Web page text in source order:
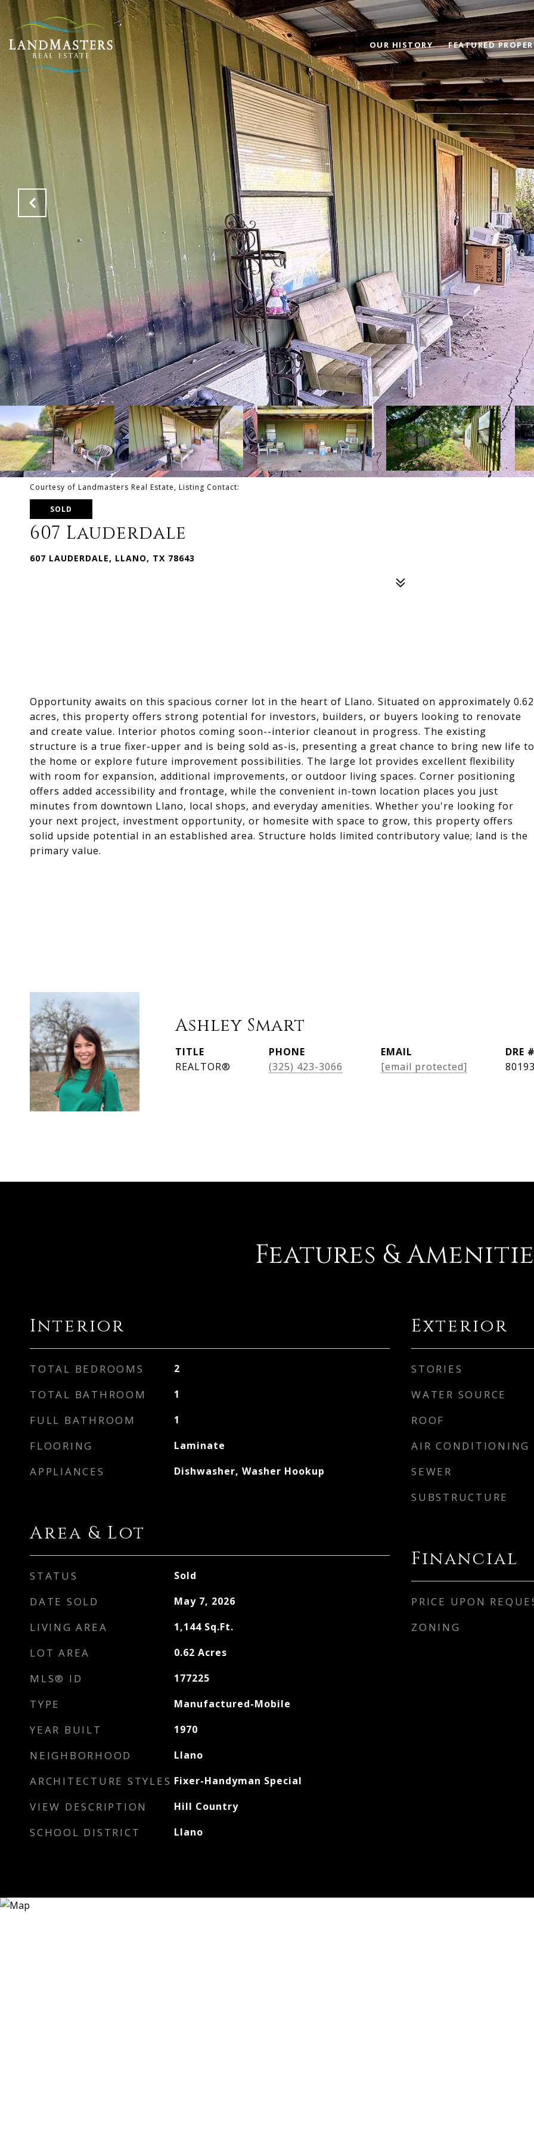
OUR HISTORY FEATURED
Courtesy of Landmasters Real Estate, Listing Contact:
SOLD
607 Lauderdale
607 LAUDERDALE, LLANO, TX 78643
Opportunity awaits on this spacious corner lot in the heart of Llano. Situated on approximately 0.62
acres, this property offers strong potential for investors, builders, or buyers looking to renovate
and create value. Interior photos coming soon--interior cleanout in progress. The existing
structure is a true fixer-upper and is being sold as-is, presenting a great chance to bring new life to
the home or explore future improvement possibilities. The large lot provides excellent flexibility
with room for expansion, additional improvements, or outdoor living spaces. Corner positioning
offers added accessibility and frontage, while the convenient in-town location places you just
minutes from downtown Llano, local shops, and everyday amenities. Whether you're looking for
your next project, investment opportunity, or homesite with space to grow, this property offers
solid upside potential in an established area. Structure holds limited contributory value; land is the
primary value.
Ashley Smart
TITLE
REALTOR®
PHONE
(325) 423-3066
EMAIL
[email protected]
DRE
Features &
Interior
TOTAL BEDROOMS 2
TOTAL BATHROOM 1
FULL BATHROOM 1
FLOORING Laminate
APPLIANCES Dishwasher, Washer Hookup
Area & Lot
STATUS Sold
DATE SOLD May 7, 2026
LIVING AREA 1,144 Sq.Ft.
LOT AREA 0.62 Acres
MLS® ID 177225
TYPE Manufactured-Mobile
YEAR BUILT 1970
NEIGHBORHOOD Llano
ARCHITECTURE STYLES Fixer-Handyman Special
VIEW DESCRIPTION Hill Country
SCHOOL DISTRICT Llano
Exterior
STORIES
WATER SOURCE
ROOF
AIR CONDITIONING
SEWER
SUBSTRUCTURE
Financial
PRICE UPON
ZONING